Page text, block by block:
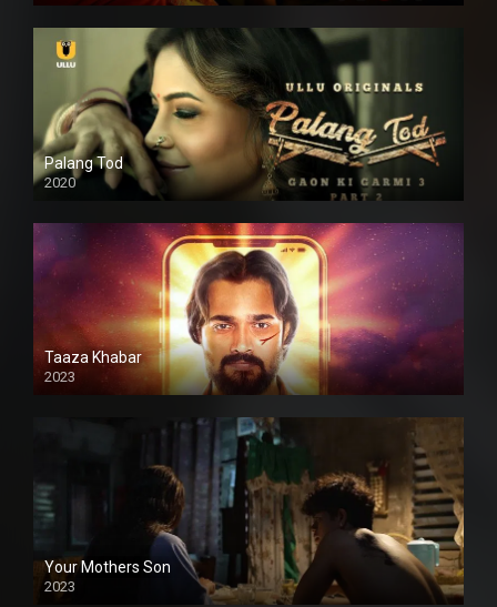
Palang Tod
2020
Taaza Khabar
2023
Your Mothers Son
2023
Full HDSD